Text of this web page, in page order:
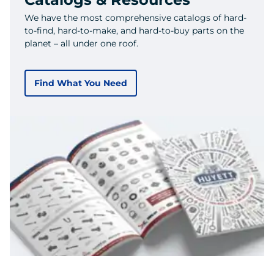
We have the most comprehensive catalogs of hard-
to-find, hard-to-make, and hard-to-buy parts on the
planet – all under one roof.
Find What You Need